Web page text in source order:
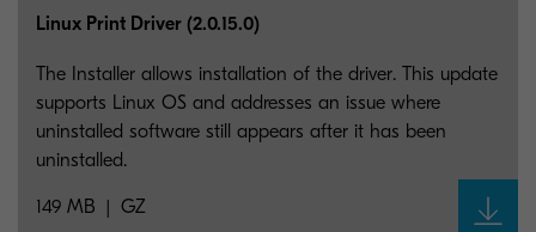
Linux Print Driver (2.0.15.0)
149 MB GZ
The Installer allows installation of the driver. This update
supports Linux OS and addresses an issue where
uninstalled software still appears after it has been
uninstalled.